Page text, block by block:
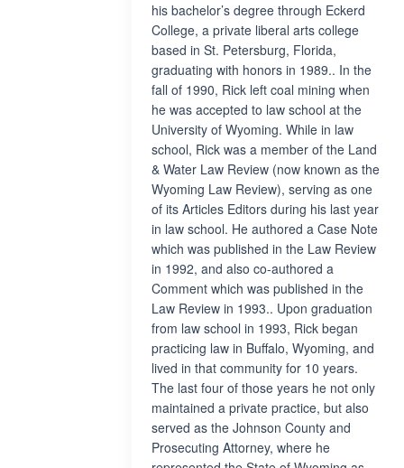
his bachelor’s degree through Eckerd
College, a private liberal arts college
based in St. Petersburg, Florida,
graduating with honors in 1989.. In the
fall of 1990, Rick left coal mining when
he was accepted to law school at the
University of Wyoming. While in law
school, Rick was a member of the Land
& Water Law Review (now known as the
Wyoming Law Review), serving as one
of its Articles Editors during his last year
in law school. He authored a Case Note
which was published in the Law Review
in 1992, and also co-authored a
Comment which was published in the
Law Review in 1993.. Upon graduation
from law school in 1993, Rick began
practicing law in Buffalo, Wyoming, and
lived in that community for 10 years.
The last four of those years he not only
maintained a private practice, but also
served as the Johnson County and
Prosecuting Attorney, where he